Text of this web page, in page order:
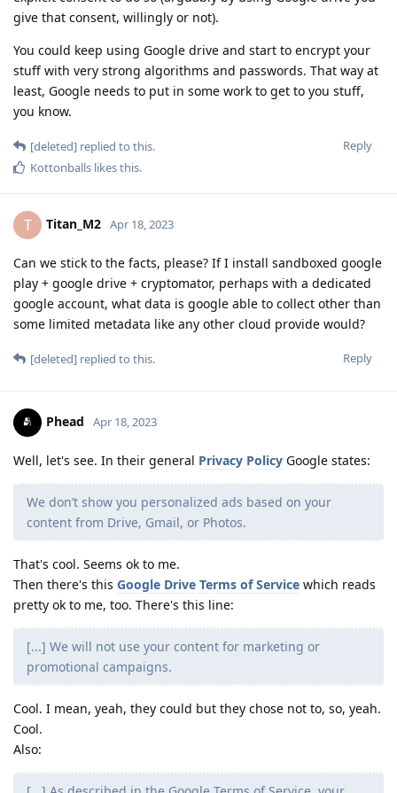
give that consent, willingly or not).
You could keep using Google drive and start to encrypt your
stuff with very strong algorithms and passwords. That way at
least, Google needs to put in some work to get to you stuff,
you know.
Reply
[deleted] replied to this.
Kottonballs likes this.
T Titan_M2 Apr 18, 2023
Can we stick to the facts, please? If I install sandboxed google
play + google drive + cryptomator, perhaps with a dedicated
google account, what data is google able to collect other than
some limited metadata like any other cloud provide would?
Reply
[deleted] replied to this.
Phead Apr 18, 2023
Well, let's see. In their general Privacy Policy Google states:
We don’t show you personalized ads based on your
content from Drive, Gmail, or Photos.
That's cool. Seems ok to me.
Then there's this Google Drive Terms of Service which reads
pretty ok to me, too. There's this line:
[...] We will not use your content for marketing or
promotional campaigns.
Cool. I mean, yeah, they could but they chose not to, so, yeah.
Cool.
Also: